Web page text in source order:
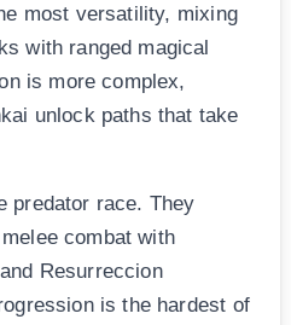
most versatility, mixing
with ranged magical
is more complex,
unlock paths that take
predator race. They
combat with
Resurreccion
is the hardest of